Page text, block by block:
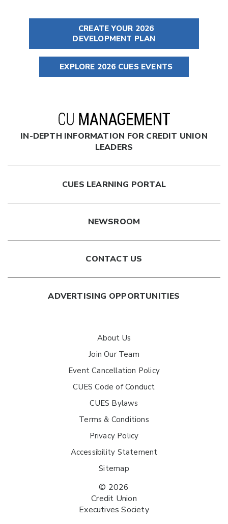
CREATE YOUR 2026
DEVELOPMENT PLAN
EXPLORE 2026 CUES EVENTS
IN-DEPTH INFORMATION FOR CREDIT UNION
LEADERS
CUES LEARNING PORTAL
NEWSROOM
CONTACT US
ADVERTISING OPPORTUNITIES
About Us
Join Our Team
Event Cancellation Policy
CUES Code of Conduct
CUES Bylaws
Terms & Conditions
Privacy Policy
Accessibility Statement
Sitemap
© 2026
Credit Union
Executives Society